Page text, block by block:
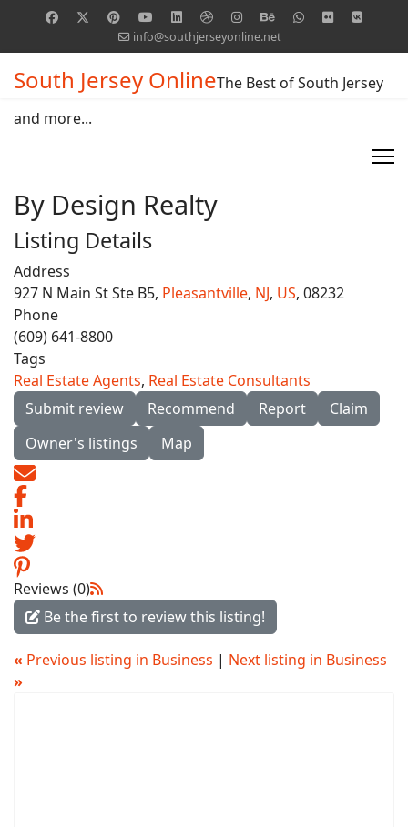
info@southjerseyonline.net
South Jersey OnlineThe Best of South Jersey
and more...
By Design Realty
Listing Details
Address
927 N Main St Ste B5, Pleasantville, NJ, US, 08232
Phone
(609) 641-8800
Tags
Real Estate Agents, Real Estate Consultants
Submit review
Recommend Report
Claim
Owner's listings
Map
Reviews (0)
Be the first to review this listing!
« Previous listing in Business | Next listing in Business
»